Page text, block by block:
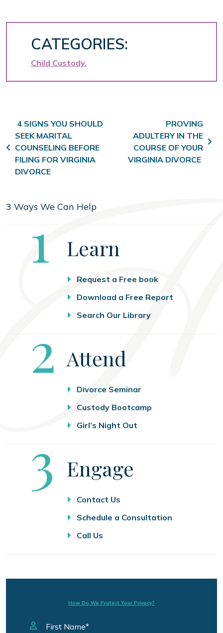
CATEGORIES:
Child Custody
Post navigation
4 SIGNS YOU SHOULD
SEEK MARITAL
COUNSELING BEFORE
FILING FOR VIRGINIA
DIVORCE
PROVING
ADULTERY IN THE
COURSE OF YOUR
VIRGINIA DIVORCE
3 Ways We Can Help
Step
1 Learn
Request a Free book
Download a Free Report
Search Our Library
Step
2 Attend
Divorce Seminar
Custody Bootcamp
Girl’s Night Out
Step
3 Engage
Contact Us
Schedule a Consultation
Call Us
How Do We Protect Your Privacy?